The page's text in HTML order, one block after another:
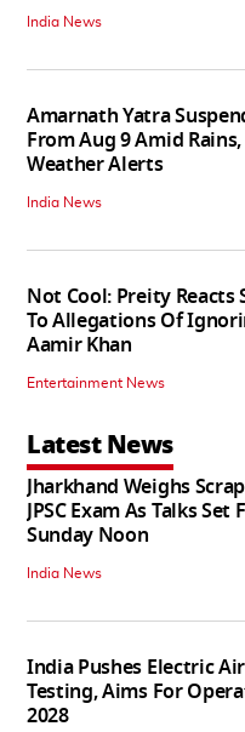
India News
Amarnath Yatra
From Aug 9 Amid
Weather Alerts
India News
Not Cool: Preity Reacts
To Allegations Of
Aamir Khan
Entertainment News
Latest News
Jharkhand Weighs
JPSC Exam As Talks Set
Sunday Noon
India News
India Pushes Electric
Testing, Aims For
2028